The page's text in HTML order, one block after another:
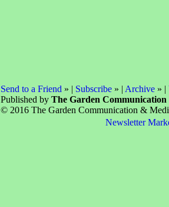
Send to a Friend » | Subscribe » | Archive » |
Published by The Garden
© 2016 The Garden Communication &
Newsletter